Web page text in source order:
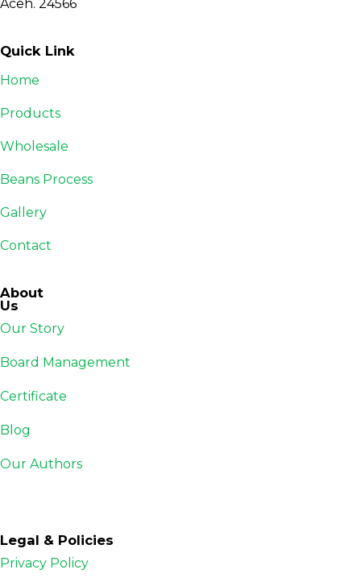
Aceh. 24566
Quick Link
Home
Products
Wholesale
Beans Process
Gallery
Contact
About
Us
Our Story
Board Management
Certificate
Blog
Our Authors
Legal & Policies
Privacy Policy